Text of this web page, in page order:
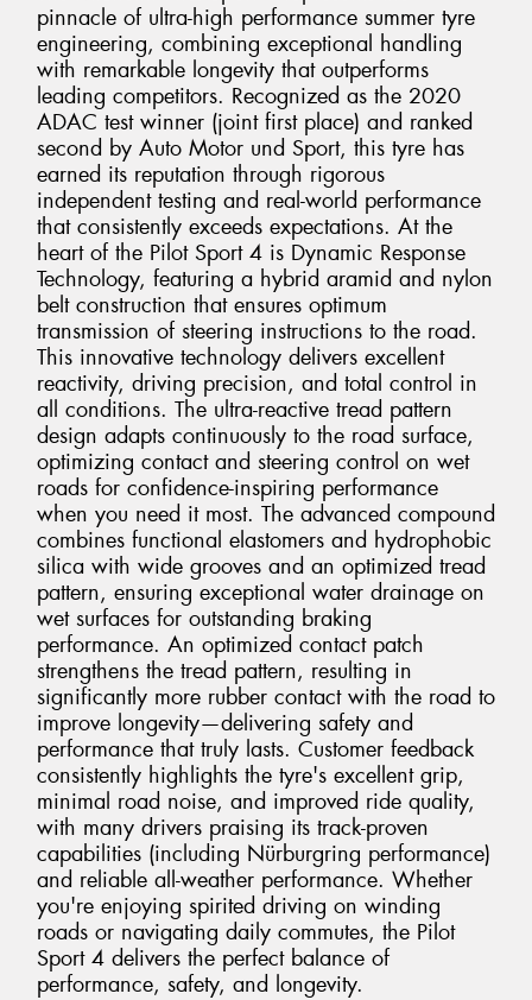
pinnacle of ultra-high performance summer tyre
engineering, combining exceptional handling
with remarkable longevity that outperforms
leading competitors. Recognized as the 2020
ADAC test winner (joint first place) and ranked
second by Auto Motor und Sport, this tyre has
earned its reputation through rigorous
independent testing and real-world performance
that consistently exceeds expectations. At the
heart of the Pilot Sport 4 is Dynamic Response
Technology, featuring a hybrid aramid and nylon
belt construction that ensures optimum
transmission of steering instructions to the road.
This innovative technology delivers excellent
reactivity, driving precision, and total control in
all conditions. The ultra-reactive tread pattern
design adapts continuously to the road surface,
optimizing contact and steering control on wet
roads for confidence-inspiring performance
when you need it most. The advanced compound
combines functional elastomers and hydrophobic
silica with wide grooves and an optimized tread
pattern, ensuring exceptional water drainage on
wet surfaces for outstanding braking
performance. An optimized contact patch
strengthens the tread pattern, resulting in
significantly more rubber contact with the road to
improve longevity—delivering safety and
performance that truly lasts. Customer feedback
consistently highlights the tyre's excellent grip,
minimal road noise, and improved ride quality,
with many drivers praising its track-proven
capabilities (including Nürburgring performance)
and reliable all-weather performance. Whether
you're enjoying spirited driving on winding
roads or navigating daily commutes, the Pilot
Sport 4 delivers the perfect balance of
performance, safety, and longevity.